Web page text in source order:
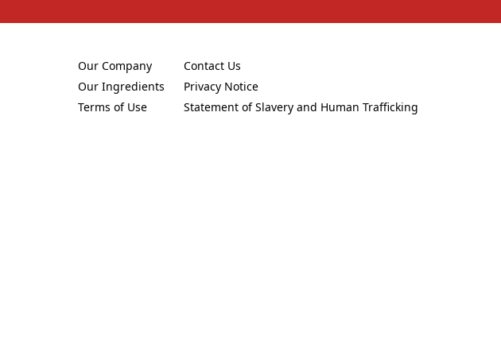
Our Company
(Opens in a new tab)
Our Ingredients
(Opens in a new tab)
Terms of Use
(Opens in a new tab)
Contact Us
(Opens in a new tab)
Privacy Notice
(Opens in a new tab)
Statement of Slavery and Human Trafficking
(Opens in a new tab)